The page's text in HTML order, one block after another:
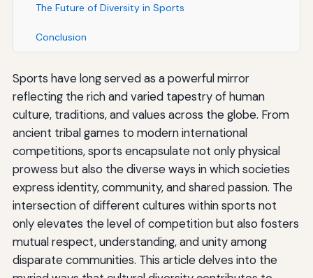
The Future of Diversity in Sports
Conclusion
Sports have long served as a powerful mirror
reflecting the rich and varied tapestry of human
culture, traditions, and values across the globe. From
ancient tribal games to modern international
competitions, sports encapsulate not only physical
prowess but also the diverse ways in which societies
express identity, community, and shared passion. The
intersection of different cultures within sports not
only elevates the level of competition but also fosters
mutual respect, understanding, and unity among
disparate communities. This article delves into the